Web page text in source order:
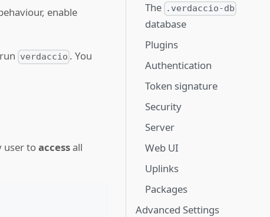
enable
run verdaccio . You
user toaccessall
The .verdaccio-db
database
Plugins
Authentication
Token signature
Security
Server
Web UI
Uplinks
Packages
Advanced Settings